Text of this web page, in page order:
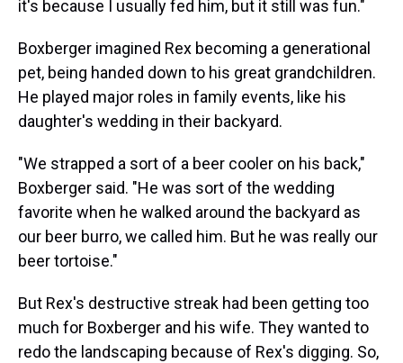
it's because I usually fed him, but it still was fun."
Boxberger imagined Rex becoming a generational
pet, being handed down to his great grandchildren.
He played major roles in family events, like his
daughter's wedding in their backyard.
"We strapped a sort of a beer cooler on his back,"
Boxberger said. "He was sort of the wedding
favorite when he walked around the backyard as
our beer burro, we called him. But he was really our
beer tortoise."
But Rex's destructive streak had been getting too
much for Boxberger and his wife. They wanted to
redo the landscaping because of Rex's digging. So,